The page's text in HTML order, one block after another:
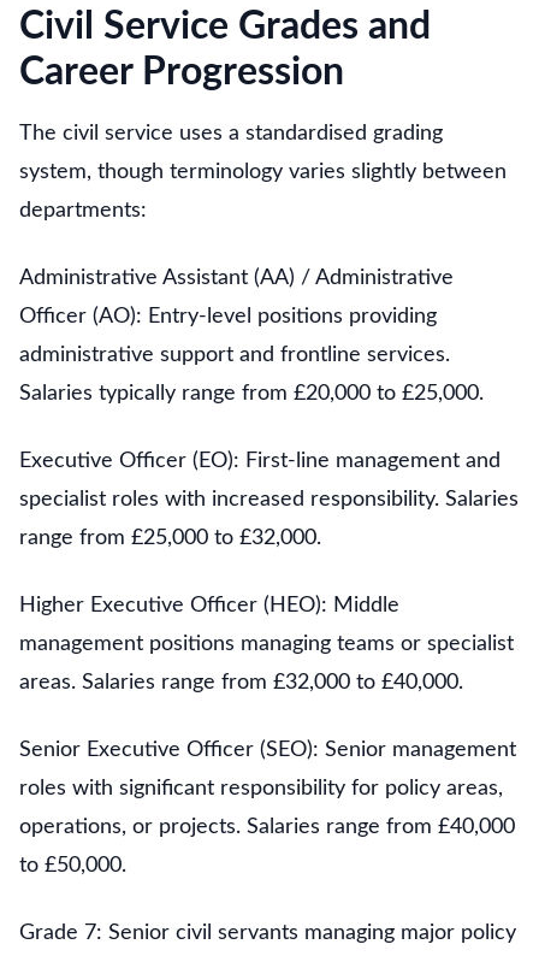
Civil Service Grades and
Career Progression
The civil service uses a standardised grading
system, though terminology varies slightly between
departments:
Administrative Assistant (AA) / Administrative
Officer (AO): Entry-level positions providing
administrative support and frontline services.
Salaries typically range from £20,000 to £25,000.
Executive Officer (EO): First-line management and
specialist roles with increased responsibility. Salaries
range from £25,000 to £32,000.
Higher Executive Officer (HEO): Middle
management positions managing teams or specialist
areas. Salaries range from £32,000 to £40,000.
Senior Executive Officer (SEO): Senior management
roles with significant responsibility for policy areas,
operations, or projects. Salaries range from £40,000
to £50,000.
Grade 7: Senior civil servants managing major policy